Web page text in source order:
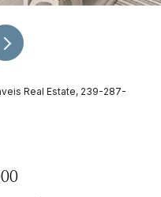
Real Estate, 239-287-